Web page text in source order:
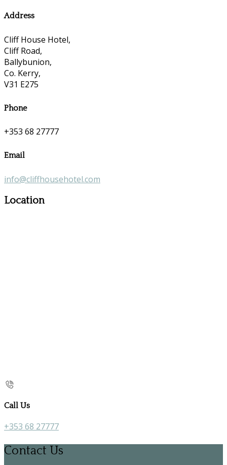
Address
Cliff House Hotel,
Cliff Road,
Ballybunion,
Co. Kerry,
V31 E275
Phone
+353 68 27777
Email
info@cliffhousehotel.com
Location
Call Us
+353 68 27777
Contact Us